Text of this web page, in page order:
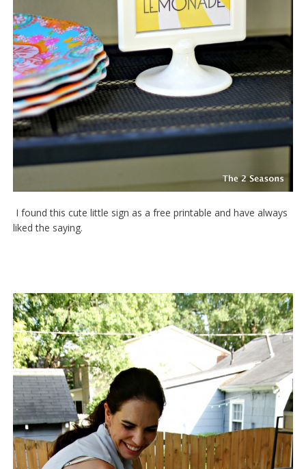
I found this cute little sign as a free printable and have always
liked the saying.